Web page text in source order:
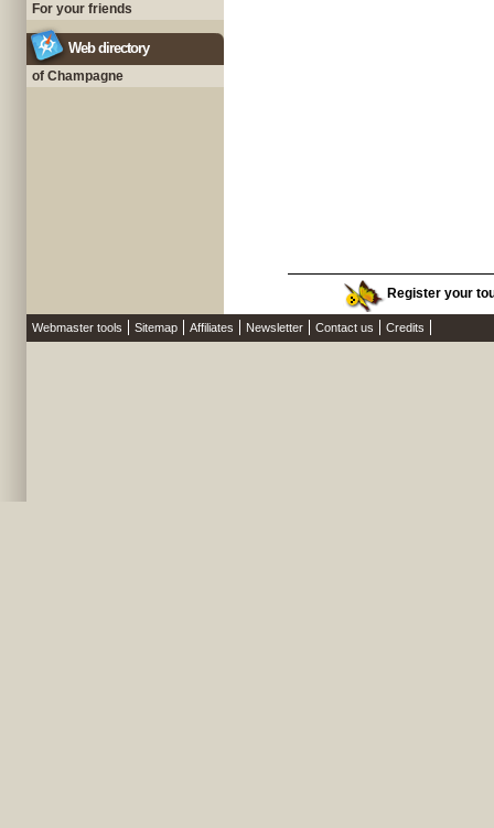
For your friends
Web directory
of Champagne
Register your
Webmaster tools Sitemap Affiliates Newsletter Contact us Credits